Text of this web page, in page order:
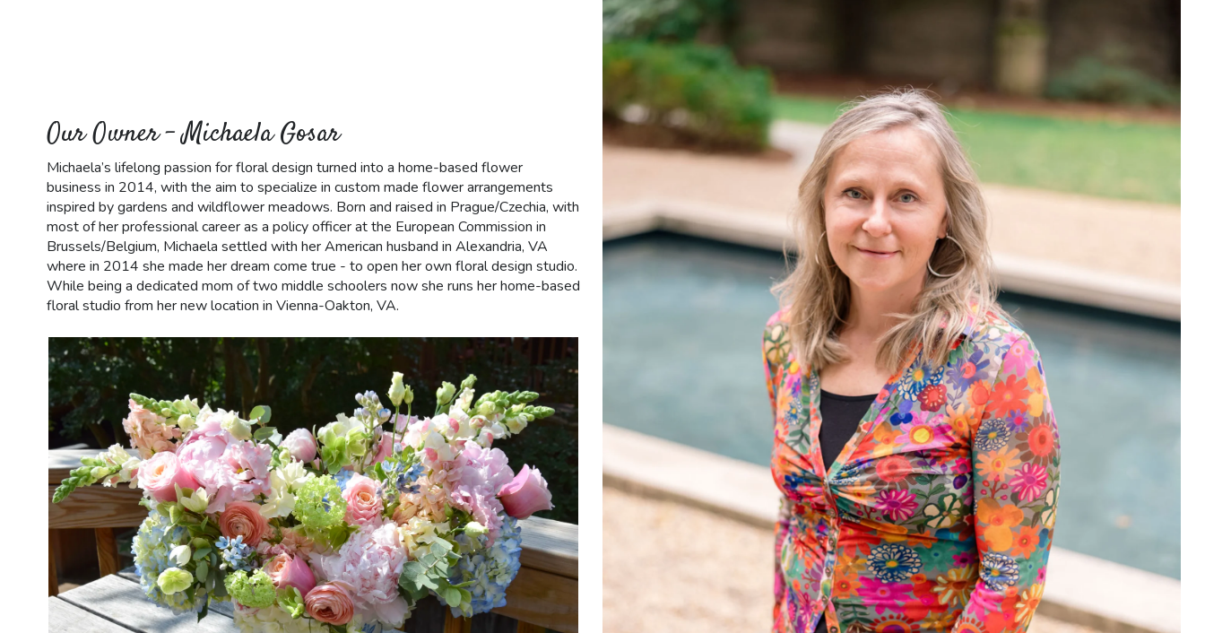
Our Owner - Michaela Gosar
Michaela’s lifelong passion for floral design turned into a home-based flower
business in 2014, with the aim to specialize in custom made flower arrangements
inspired by gardens and wildflower meadows. Born and raised in Prague/Czechia, with
most of her professional career as a policy officer at the European Commission in
Brussels/Belgium, Michaela settled with her American husband in Alexandria, VA
where in 2014 she made her dream come true - to open her own floral design studio.
While being a dedicated mom of two middle schoolers now she runs her home-based
floral studio from her new location in Vienna-Oakton, VA.